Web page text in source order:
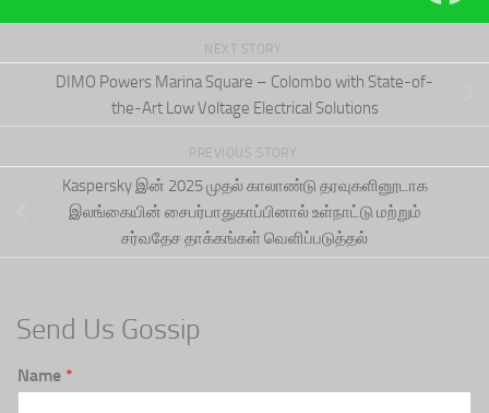
NEXT STORY
DIMO Powers Marina Square – Colombo with State-of-
the-Art Low Voltage Electrical Solutions
PREVIOUS STORY
Kaspersky இன் 2025 முதல் காலாண்டு தரவுகளினூடாக
இலங்கையின் சைபர்பாதுகாப்பினால் உள்நாட்டு மற்றும்
சர்வதேச தாக்கங்கள் வெளிப்படுத்தல்
Send Us Gossip
Name *